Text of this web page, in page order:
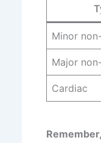
Minor
Major
Cardiac